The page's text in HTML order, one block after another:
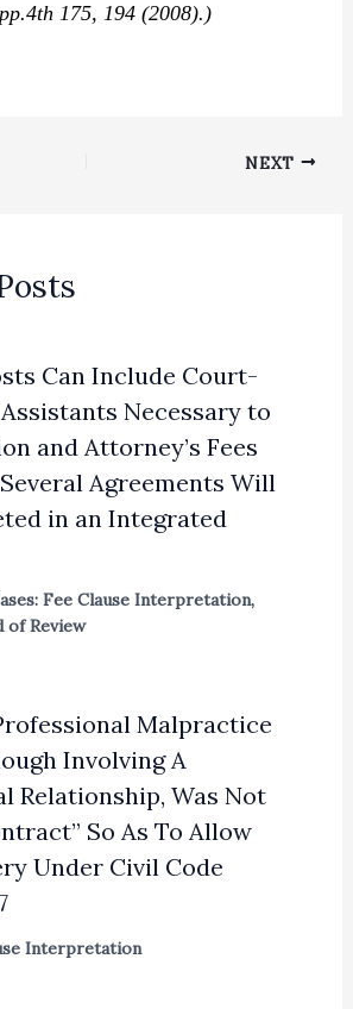
175, 194 (2008).)
NEXT
Can Include Court-
Necessary to
and Attorney’s Fees
Agreements Will
in an Integrated
Fee Clause Interpretation,
of Review
Malpractice
Involving A
Relationship, Was Not
So As To Allow
Under Civil Code
Interpretation